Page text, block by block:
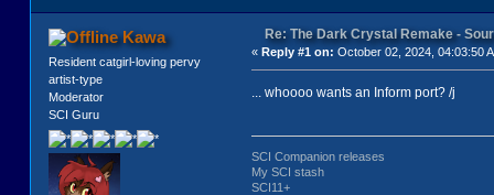
<exit go="follow" to="2"/>
</exits>
</location>
<location key="2" caption="2A"
<![CDATA[JEN IS IN A LARGE, CANDLE-
</text>
<exits>
<exit go="look" to="2b"/>
<exit go="leave" to="3"/>
Kawa
Resident catgirl-loving pervy
artist-type
Moderator
SCI Guru
Re: The Dark Crystal Remake -
« Reply #1 on: October 02, 2024, 04:03:50
... whoooo wants an Inform port? /j
SCI Companion releases
My SCI stash
SCI11+